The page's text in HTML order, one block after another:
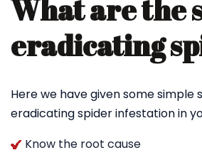
What are the
eradicating
Here we have given some simple
eradicating spider infestation in
Know the root cause